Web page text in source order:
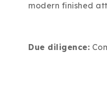
modern finished
Due diligence: